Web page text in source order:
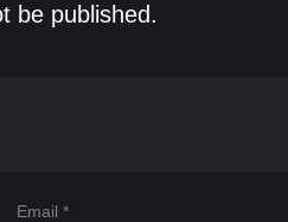
be published.
Email*